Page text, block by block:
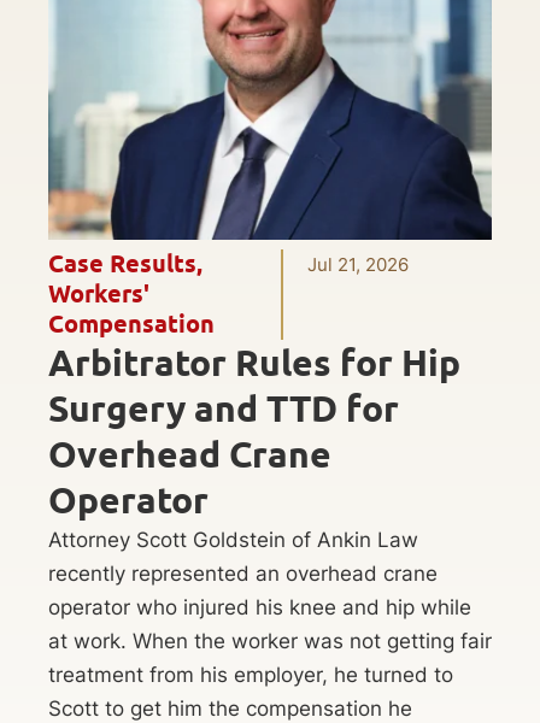
Case Results,
Workers'
Compensation
Jul 21, 2026
Arbitrator Rules for Hip
Surgery and TTD for
Overhead Crane
Operator
Attorney Scott Goldstein of Ankin Law
recently represented an overhead crane
operator who injured his knee and hip while
at work. When the worker was not getting fair
treatment from his employer, he turned to
Scott to get him the compensation he